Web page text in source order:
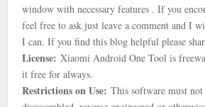
window with necessary features . If you
feel free to ask just leave a comment and I
I can. If you find this blog helpful please
License:Xiaomi Android One Tool is
it free for always.
Restrictions on Use: This software must